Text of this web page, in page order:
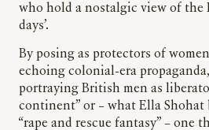
who hold a nostalgic view of the
days’.
By posing as protectors of
echoing colonial-era
portraying British men as
continent” or – what Ella Shohat
“rape and rescue fantasy” – one